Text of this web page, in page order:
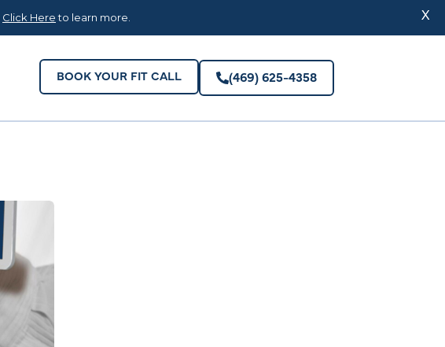
BOOK YOUR FIT CALL (469) 625-4358
Click Hereto learn more. X